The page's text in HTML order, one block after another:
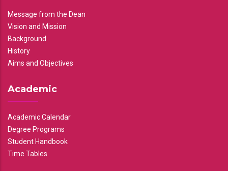
Message from the Dean
Vision and Mission
Background
History
Aims and Objectives
Academic
Academic Calendar
Degree Programs
Student Handbook
Time Tables